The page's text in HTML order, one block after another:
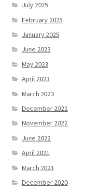
July 2025
February 2025
January 2025
June 2023
May 2023
April 2023
March 2023
December 2022
November 2022
June 2022
April 2021
March 2021
December 2020